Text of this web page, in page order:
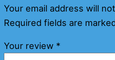
Your email address will
Required fields are
Your review *